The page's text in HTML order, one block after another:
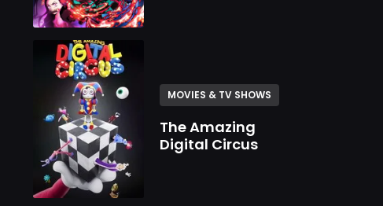
MOVIES & TV SHOWS
The Amazing
Digital Circus